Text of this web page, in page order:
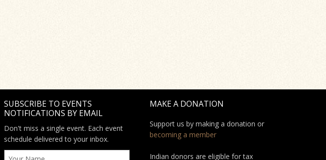
SUBSCRIBE TO EVENTS
NOTIFICATIONS BY EMAIL
Don't miss a single event. Each event
schedule delivered to your inbox.
MAKE A DONATION
Support us by making a donation or
becoming a member
Indian donors are eligible for tax